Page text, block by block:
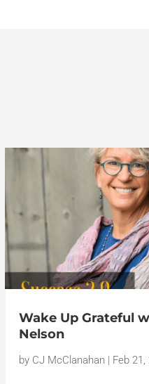
Wake Up Grateful
Nelson
by CJ McClanahan | Feb 21,